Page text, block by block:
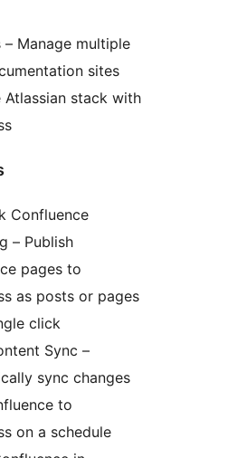
– Manage multiple
sites
Atlassian stack with
Confluence
– Publish
pages to
as posts or pages
click
Sync –
sync changes
to
on a schedule